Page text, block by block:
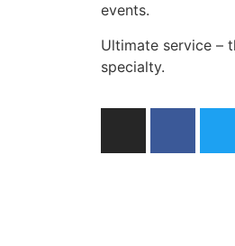
events.
Ultimate service –
specialty.